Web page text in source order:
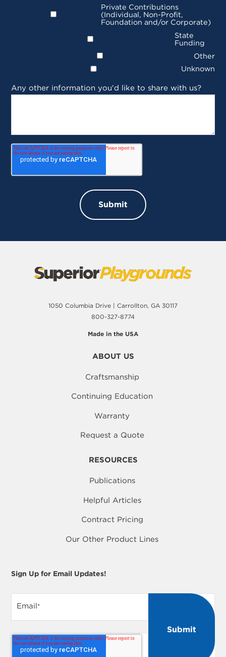
Private Contributions
(Individual, Non-Profit,
Foundation and/or Corporate)
State
Funding
Other
Unknown
Any other information you'd like to share with us?
1050 Columbia Drive | Carrollton, GA 30117
800-327-8774
Made in the USA
ABOUT US
Craftsmanship
Continuing Education
Warranty
Request a Quote
RESOURCES
Publications
Helpful Articles
Contract Pricing
Our Other Product Lines
Sign Up for Email Updates!
Email*